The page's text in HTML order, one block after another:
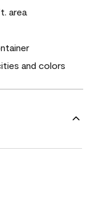
area
and colors